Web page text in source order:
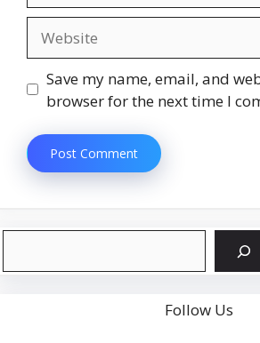
Save my name, email, and
browser for the next time I
Follow Us